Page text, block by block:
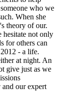
who we
When she
theory of our.
hesitate not only
for others can
- a life.
at night. An
give just as we
and our expert